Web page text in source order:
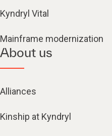
Kyndryl Vital
Mainframe modernization
About us
Alliances
Kinship at Kyndryl